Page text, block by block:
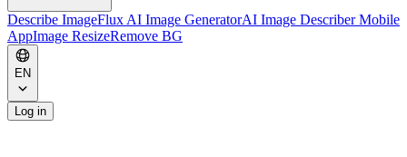
Describe ImageFlux AI Image GeneratorAI Image Describer Mobile
AppImage ResizeRemove BG
EN
Log in